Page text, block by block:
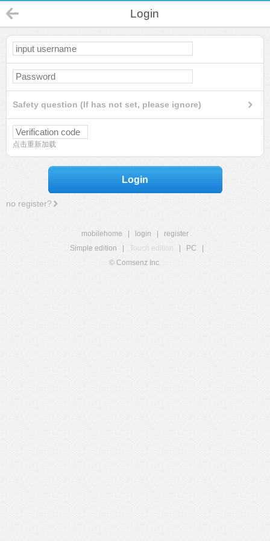
Login
Safety question (If has not set, please ignore)
点击重新加载
Login
no register?
mobilehome login
register
Simple edition
Touch edition PC
© Comsenz Inc.